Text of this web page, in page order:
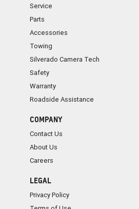
Service
Parts
Accessories
Towing
Silverado Camera Tech
Safety
Warranty
Roadside Assistance
COMPANY
Contact Us
About Us
Careers
LEGAL
Privacy Policy